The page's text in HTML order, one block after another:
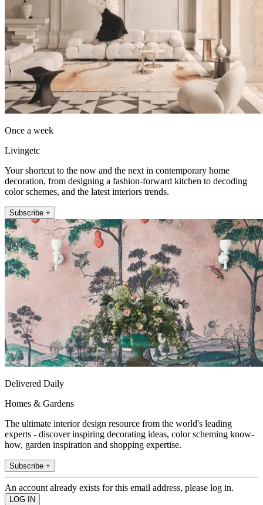
Once a week
Livingetc
Your shortcut to the now and the next in contemporary home
decoration, from designing a fashion-forward kitchen to decoding
color schemes, and the latest interiors trends.
Subscribe +
Delivered Daily
Homes & Gardens
The ultimate interior design resource from the world's leading
experts - discover inspiring decorating ideas, color scheming know-
how, garden inspiration and shopping expertise.
Subscribe +
An account already exists for this email address, please log in.